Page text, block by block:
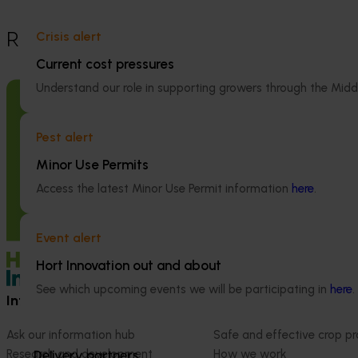
Crisis alert
Current cost pressures
Understand our role in supporting growers through the
Pest alert
Minor Use Permits
Access the latest Minor Use Permit information here.
Event alert
Hort Innovation out and about
See which upcoming events we will be participating in here.
Recommended for you
High school education resources
High school education resources (MT24021)
Information hub
Ask our information hub
Research and development
Growers
Safe and effective crop
How we work